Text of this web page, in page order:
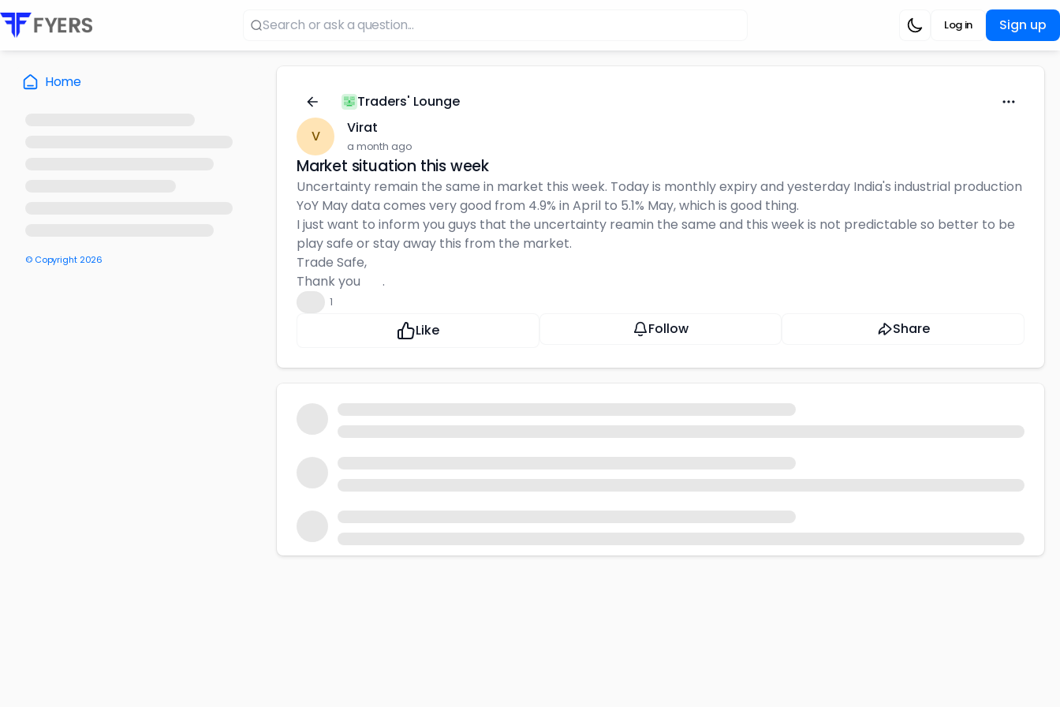
Sign up
Log in
Home
© Copyright 2026
Traders' Lounge
V
Virat
a month ago
Market situation this week
Uncertainty remain the same in market this week. Today is monthly expiry and yesterday India's industrial production
YoY May data comes very good from 4.9% in April to 5.1% May, which is good thing.
I just want to inform you guys that the uncertainty reamin the same and this week is not predictable so better to be
play safe or stay away this from the market.
Trade Safe,
Thank you 🙏🏻 .
1
Like Follow Share